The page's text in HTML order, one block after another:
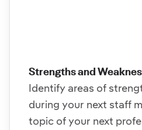
Strengths and
Identify areas of
during your next staff
topic of your next